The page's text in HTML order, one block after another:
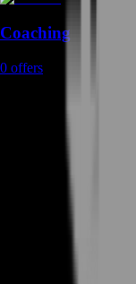
Coaching
0 offers